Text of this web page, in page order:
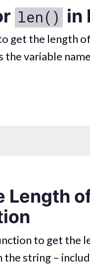
len() in
get the length
the variable
Length
to get the
string –